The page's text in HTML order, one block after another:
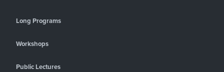
Long Programs
Workshops
Public Lectures